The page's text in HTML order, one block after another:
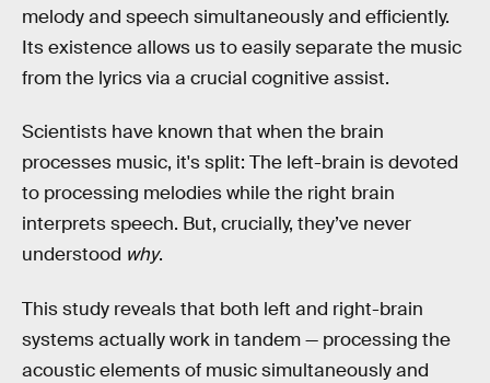
melody and speech simultaneously and efficiently.
Its existence allows us to easily separate the music
from the lyrics via a crucial cognitive assist.
Scientists have known that when the brain
processes music, it's split: The left-brain is devoted
to processing melodies while the right brain
interprets speech. But, crucially, they’ve never
understood why.
This study reveals that both left and right-brain
systems actually work in tandem — processing the
acoustic elements of music simultaneously and